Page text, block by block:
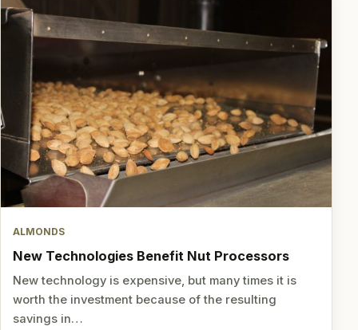
ALMONDS
New Technologies Benefit Nut Processors
New technology is expensive, but many times it is
worth the investment because of the resulting
savings in…